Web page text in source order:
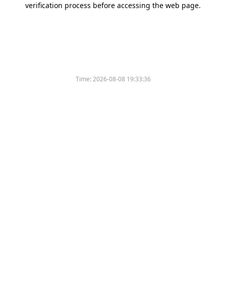
verification process before accessing the web page.
Time:2026-08-08 19:33:36